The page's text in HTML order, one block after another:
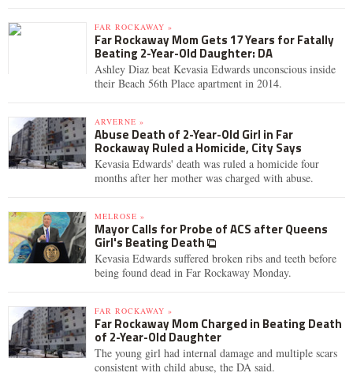
FAR ROCKAWAY »
Far Rockaway Mom Gets 17 Years for Fatally
Beating 2-Year-Old Daughter: DA
Ashley Diaz beat Kevasia Edwards unconscious inside
their Beach 56th Place apartment in 2014.
ARVERNE »
Abuse Death of 2-Year-Old Girl in Far
Rockaway Ruled a Homicide, City Says
Kevasia Edwards' death was ruled a homicide four
months after her mother was charged with abuse.
MELROSE »
Mayor Calls for Probe of ACS after Queens
Girl's Beating Death
Kevasia Edwards suffered broken ribs and teeth before
being found dead in Far Rockaway Monday.
FAR ROCKAWAY »
Far Rockaway Mom Charged in Beating Death
of 2-Year-Old Daughter
The young girl had internal damage and multiple scars
consistent with child abuse, the DA said.